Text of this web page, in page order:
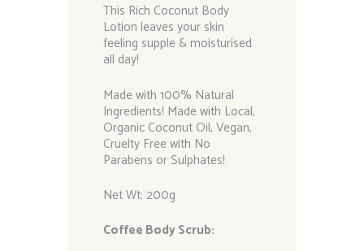
This Rich Coconut Body
Lotion leaves your skin
feeling supple & moisturised
all day!
Made with 100% Natural
Ingredients! Made with Local,
Organic Coconut Oil, Vegan,
Cruelty Free with No
Parabens or Sulphates!
Net Wt: 200g
Coffee Body Scrub: